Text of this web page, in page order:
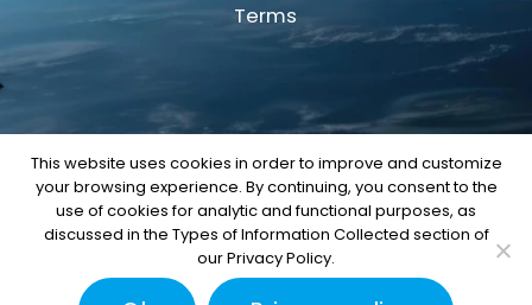
Terms
© Copyright 2026 by Space Machine and
Engineering Corp.
This website uses cookies in order to improve and customize
your browsing experience. By continuing, you consent to the
use of cookies for analytic and functional purposes, as
discussed in the Types of Information Collected section of
our Privacy Policy.